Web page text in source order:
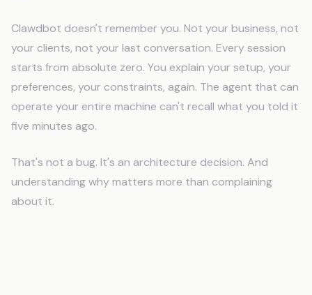
Clawdbot doesn't remember you. Not your business, not
your clients, not your last conversation. Every session
starts from absolute zero. You explain your setup, your
preferences, your constraints, again. The agent that can
operate your entire machine can't recall what you told it
five minutes ago.
That's not a bug. It's an architecture decision. And
understanding why matters more than complaining
about it.